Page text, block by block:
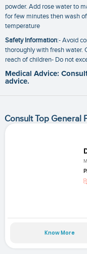
powder. Add rose water to
for few minutes then wash
temperature
Safety Information:- Avoid
thoroughly with fresh water.
reach of children- Do not
Medical Advice:
advice.
Consult Top General
Know More